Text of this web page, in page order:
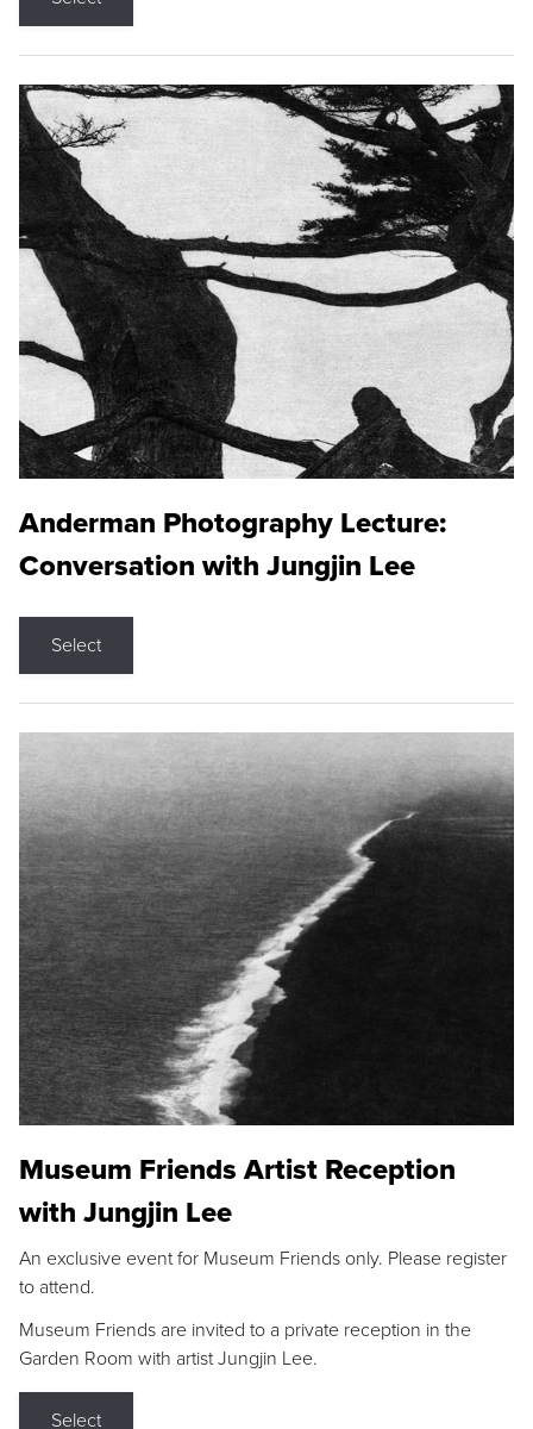
Anderman Photography Lecture:
Conversation with Jungjin Lee
Select
Museum Friends Artist Reception
with Jungjin Lee
An exclusive event for Museum Friends only. Please register
to attend.
Museum Friends are invited to a private reception in the
Garden Room with artist Jungjin Lee.
Select